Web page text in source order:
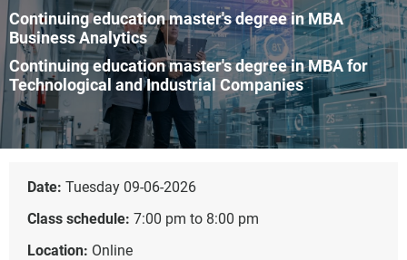
Continuing education master's degree in MBA
Business Analytics
Continuing education master's degree in MBA for
Technological and Industrial Companies
Date: Tuesday 09-06-2026
Class schedule: 7:00 pm to 8:00 pm
Location: Online